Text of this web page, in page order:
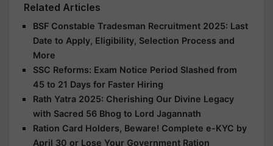
Related Articles
BSF Constable Tradesman Recruitment 2025: Last
Date to Apply, Eligibility, Selection Process and
More
SSC Reforms: Exam Notice Period Slashed from
45 to 21 Days for Faster Hiring
Rath Yatra 2025: Cherishing Our Divine Legacy
with Sacred 56 Bhog to Lord Jagannath
Ration Card Holders, Beware! Complete e-KYC by
April 30 or Lose Your Government Ration